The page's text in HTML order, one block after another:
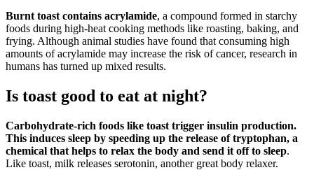
Burnt toast contains acrylamide, a compound formed in starchy
foods during high-heat cooking methods like roasting, baking, and
frying. Although animal studies have found that consuming high
amounts of acrylamide may increase the risk of cancer, research in
humans has turned up mixed results.
Is toast good to eat at night?
Carbohydrate-rich foods like toast trigger insulin production.
This induces sleep by speeding up the release of tryptophan, a
chemical that helps to relax the body and send it off to sleep.
Like toast, milk releases serotonin, another great body relaxer.